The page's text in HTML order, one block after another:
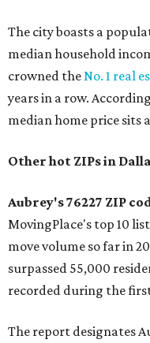
The city boasts a
median household
crowned theNo. 1 real
years in a row.
median home price sits
Other hot ZIPs in
Aubrey's 76227 ZIP
MovingPlace's top 10
move volume so far in
surpassed 55,000
recorded during the
The report designates